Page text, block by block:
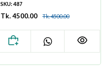
SKU: 487
Tk. 4500.00 Tk. 4500.00